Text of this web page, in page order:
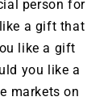
person for
a gift that
like a gift
you like a
markets on